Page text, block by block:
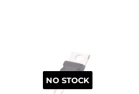
NO STOCK